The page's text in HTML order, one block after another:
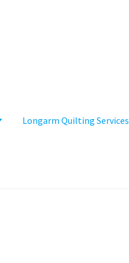
Longarm Quilting Services